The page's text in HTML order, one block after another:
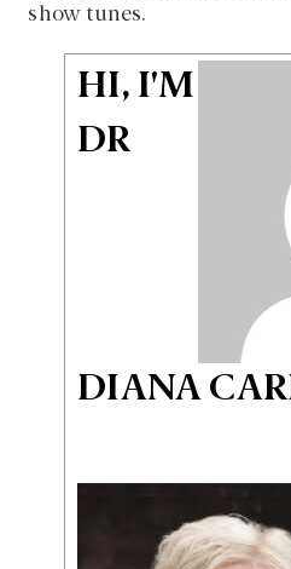
show tunes.
HI, I'M
DR
DIANA